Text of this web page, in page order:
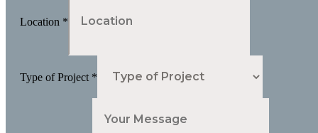
Location *
Type of Project *